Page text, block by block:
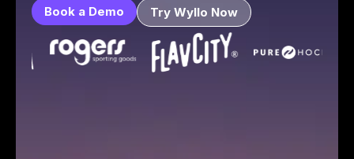
Book a Demo Try Wyllo Now